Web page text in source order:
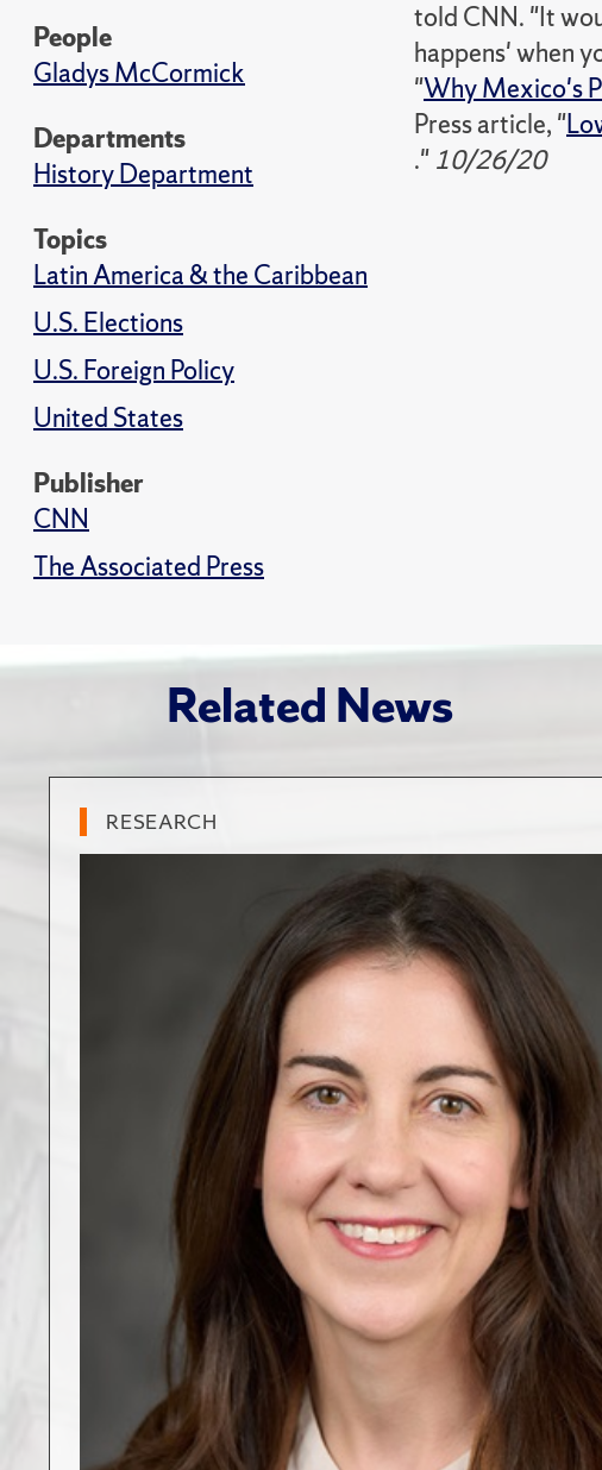
People
Gladys McCormick
Departments
History Department
Topics
Latin America & the Caribbean
U.S. Elections
U.S. Foreign Policy
United States
Publisher
CNN
The Associated Press
told CNN. "It
happens' when
"Why Mexico's
Press article, "
." 10/26/20
Related News
RESEARCH